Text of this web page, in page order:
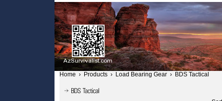
Home › Products › Load Bearing Gear › BDS Tactical